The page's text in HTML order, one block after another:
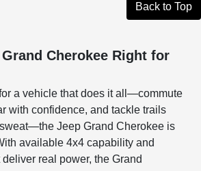
Back to Top
Cherokee Right for
a vehicle that does it all—commute
with confidence, and tackle trails
Jeep Grand Cherokee is
available 4x4 capability and
real power, the Grand